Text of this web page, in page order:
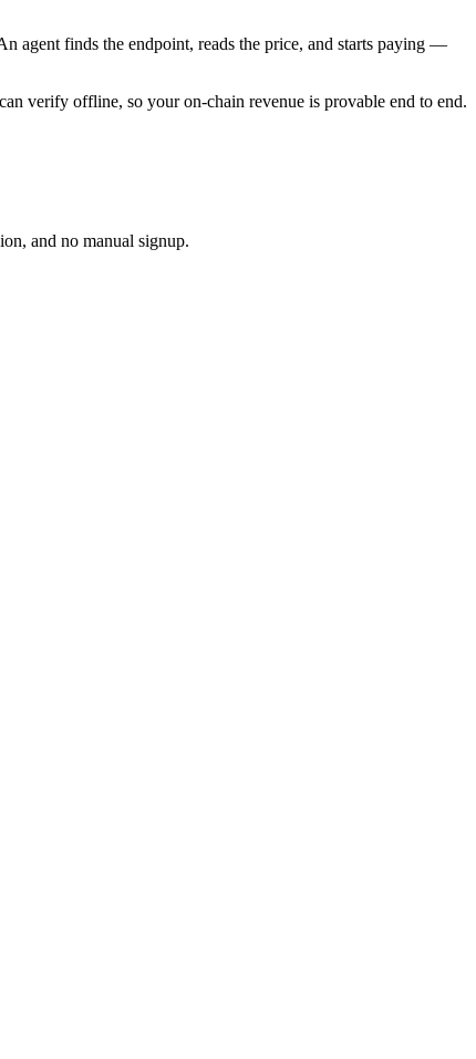
agent finds the endpoint, reads the price, and starts paying —
verify offline, so your on-chain revenue is provable end to end.
and no manual signup.